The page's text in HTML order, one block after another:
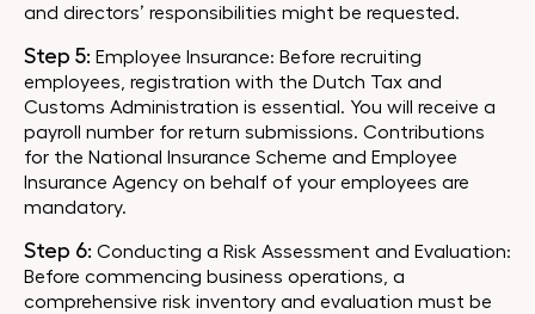
and directors’ responsibilities might be requested.
Step 5: Employee Insurance: Before recruiting
employees, registration with the Dutch Tax and
Customs Administration is essential. You will receive a
payroll number for return submissions. Contributions
for the National Insurance Scheme and Employee
Insurance Agency on behalf of your employees are
mandatory.
Step 6: Conducting a Risk Assessment and Evaluation:
Before commencing business operations, a
comprehensive risk inventory and evaluation must be